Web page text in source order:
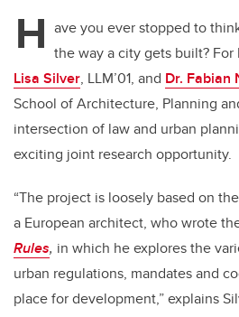
er e
b
o
o
k
e
dI
n
H ave you ever stopped to
the way a city gets built?
Lisa Silver, LLM’01, and Dr. Fabian
School of Architecture, Planning
intersection of law and urban
exciting joint research opportunity.
“The project is loosely based on
a European architect, who wrote
Rules, in which he explores the
urban regulations, mandates and
place for development,” explains